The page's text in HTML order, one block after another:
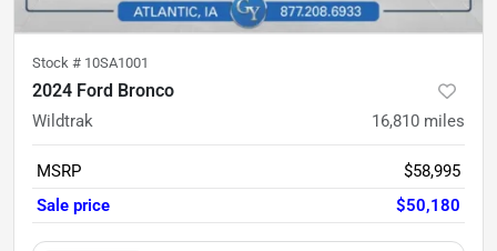
Stock # 10SA1001
2024 Ford Bronco
Wildtrak 16,810 miles
MSRP
$58,995
Sale price
$50,180